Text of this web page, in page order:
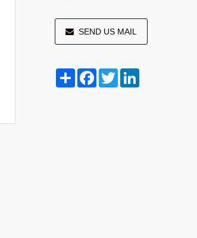
SEND US MAIL
Share FacebookTwitter